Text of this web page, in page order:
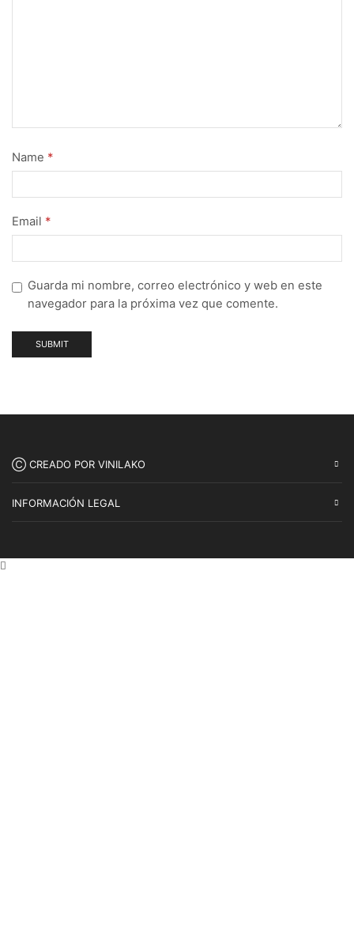
Name *
Email *
Guarda mi nombre, correo electrónico y web en este
navegador para la próxima vez que comente.
Ⓒ CREADO POR VINILAKO
INFORMACIÓN LEGAL